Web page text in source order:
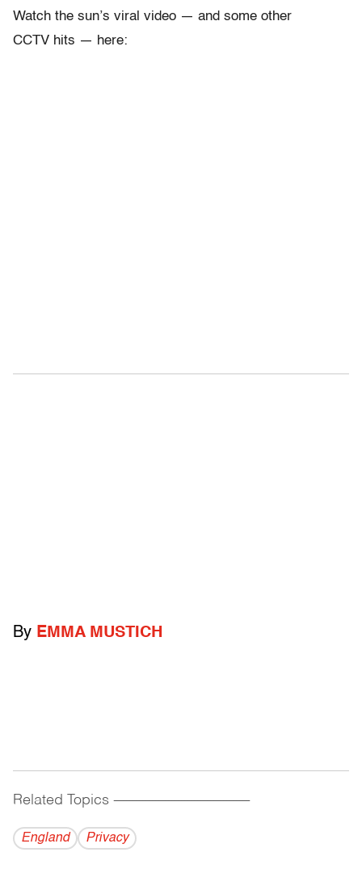
Watch the sun’s viral video — and some other
CCTV hits — here:
By EMMA MUSTICH
Related Topics ------------------------------------------
England Privacy